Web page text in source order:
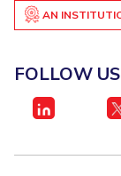
DIVISIONS
FOLLOW US
AN
FOLLOW US